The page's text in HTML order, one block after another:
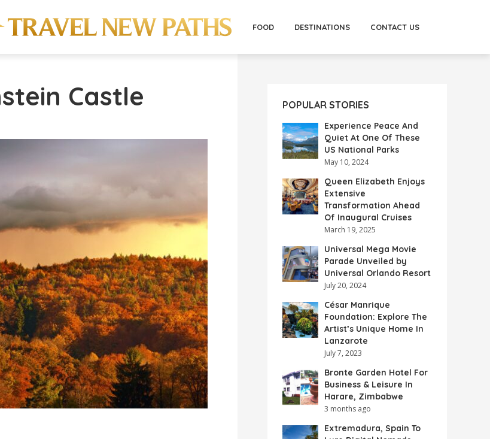
FOOD DESTINATIONS CONTACT US
Castle POPULAR STORIES
Experience Peace And
Quiet At One Of These
US National Parks
May 10, 2024
Queen Elizabeth Enjoys
Extensive
Transformation Ahead
Of Inaugural Cruises
March 19, 2025
Universal Mega Movie
Parade Unveiled by
Universal Orlando Resort
July 20, 2024
César Manrique
Foundation: Explore The
Artist’s Unique Home In
Lanzarote
July 7, 2023
Bronte Garden Hotel For
Business & Leisure In
Harare, Zimbabwe
3 months ago
Extremadura, Spain To